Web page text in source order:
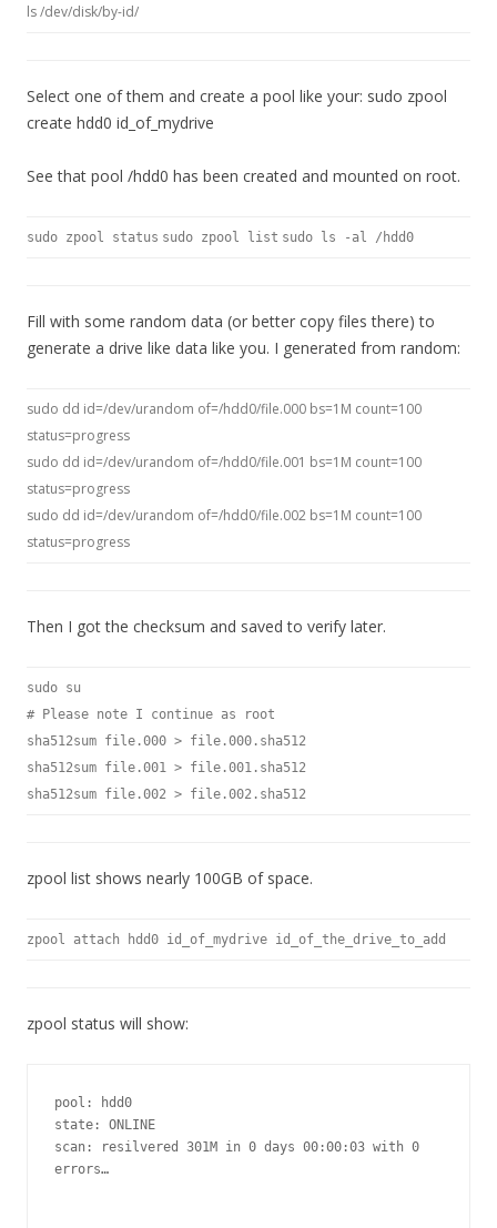
ls /dev/disk/by-id/
Select one of them and create a pool like your: sudo zpool
create hdd0 id_of_mydrive
See that pool /hdd0 has been created and mounted on root.
sudo zpool status sudo zpool list sudo ls -al /hdd0
Fill with some random data (or better copy files there) to
generate a drive like data like you. I generated from random:
sudo dd id=/dev/urandom of=/hdd0/file.000 bs=1M count=100
status=progress
sudo dd id=/dev/urandom of=/hdd0/file.001 bs=1M count=100
status=progress
sudo dd id=/dev/urandom of=/hdd0/file.002 bs=1M count=100
status=progress
Then I got the checksum and saved to verify later.
sudo su
# Please note I continue as root
sha512sum file.000 > file.000.sha512
sha512sum file.001 > file.001.sha512
sha512sum file.002 > file.002.sha512
zpool list shows nearly 100GB of space.
zpool attach hdd0 id_of_mydrive id_of_the_drive_to_add
zpool status will show:
pool: hdd0
state: ONLINE
scan: resilvered 301M in 0 days 00:00:03 with 0
errors…